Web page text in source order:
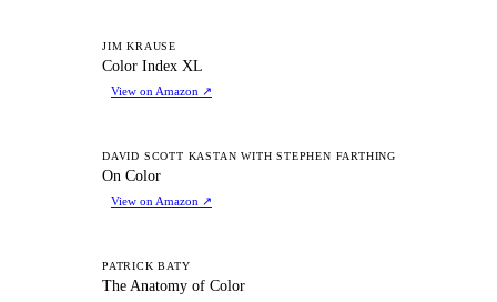
JIM KRAUSE
Color Index XL
View on Amazon ↗
DAVID SCOTT KASTAN WITH STEPHEN FARTHING
On Color
View on Amazon ↗
PATRICK BATY
The Anatomy of Color